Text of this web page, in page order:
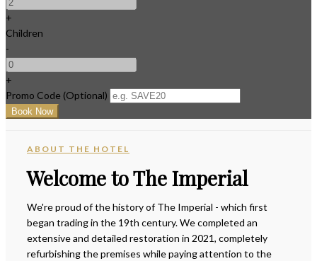
+
Children
-
+
Promo Code (Optional)
ABOUT THE HOTEL
Welcome to The Imperial
We're proud of the history of The Imperial - which first
began trading in the 19th century. We completed an
extensive and detailed restoration in 2021, completely
refurbishing the premises while paying attention to the